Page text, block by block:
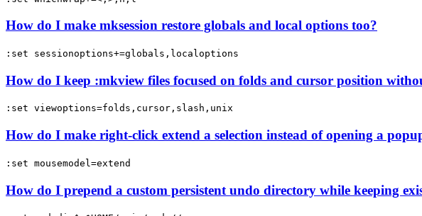
How do I make mksession restore globals and local options too?
:set sessionoptions+=globals,localoptions
How do I keep :mkview files focused on folds and cursor position
:set viewoptions=folds,cursor,slash,unix
How do I make right-click extend a selection instead of opening a
:set mousemodel=extend
How do I prepend a custom persistent undo directory while keeping